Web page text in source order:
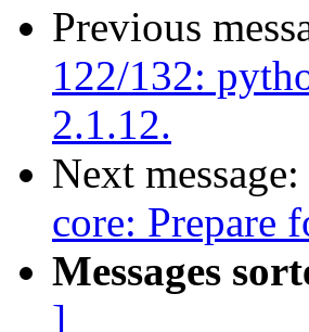
Previous
122/132:
2.1.12.
Next message:
core: Prepare
Messages
]